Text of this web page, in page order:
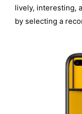
lively, interesting,
by selecting a